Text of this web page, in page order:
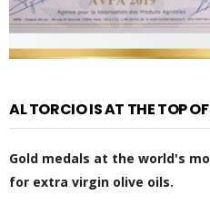
AL TORCIO IS AT THE TOP
Gold medals at the world's
for extra virgin olive oils.